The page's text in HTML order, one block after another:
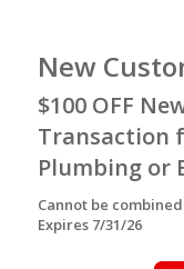
New
$100 OFF
Transaction
Plumbing or
Cannot be
Expires 7/31/26